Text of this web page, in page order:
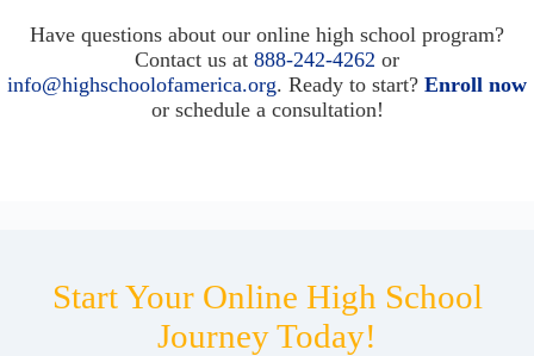
Have questions about our online high school program?
Contact us at 888-242-4262 or
info@highschoolofamerica.org. Ready to start? Enroll now
or schedule a consultation!
Start Your Online High School
Journey Today!